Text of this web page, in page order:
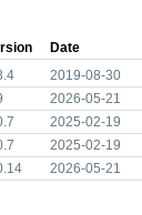
Date
2019-08-30
2026-05-21
2025-02-19
2025-02-19
2026-05-21